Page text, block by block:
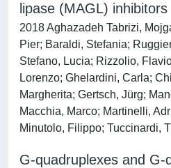
lipase (MAGL) inhibitors
2018 Aghazadeh Tabrizi,
Pier; Baraldi, Stefania;
Stefano, Lucia; Rizzolio,
Lorenzo; Ghelardini, Carla;
Margherita; Gertsch, Jürg;
Macchia, Marco; Martinelli,
Minutolo, Filippo; Tuccinardi,
G-quadruplexes and G-